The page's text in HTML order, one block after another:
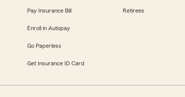
Pay Insurance Bill
Enroll in Autopay
Go Paperless
Get Insurance ID Card
Retirees